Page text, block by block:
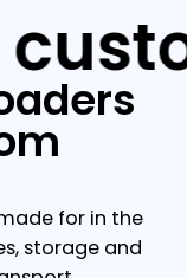
for in the
storage and